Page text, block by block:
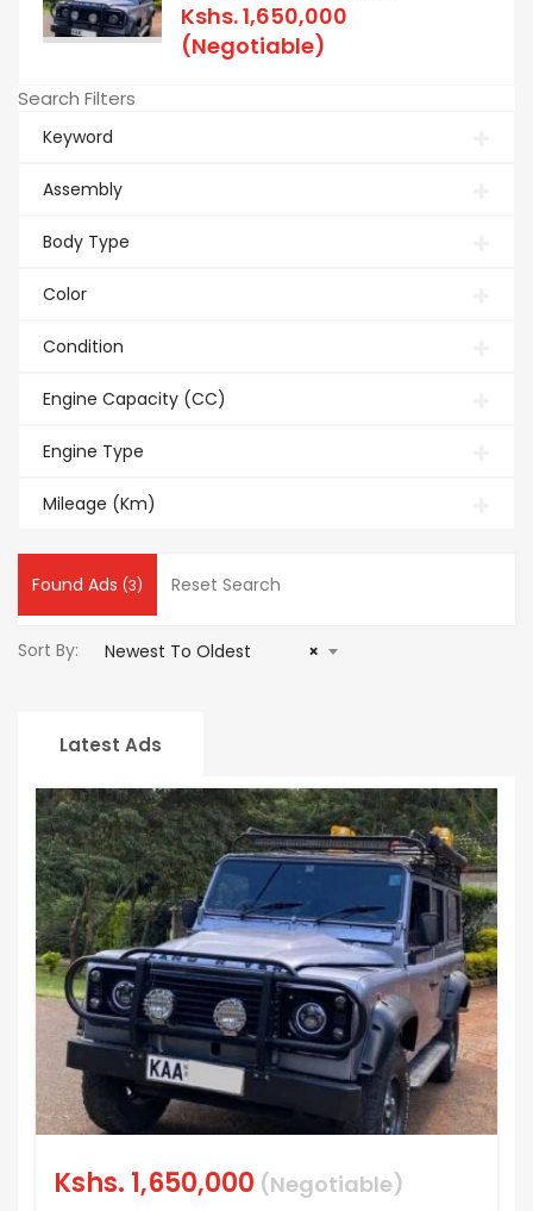
Kshs.1,650,000
(Negotiable)
Search Filters
Keyword
Assembly
Body Type
Color
Condition
Engine Capacity (CC)
Engine Type
Mileage (Km)
Found Ads (3) Reset Search
Sort By: ×
Newest To Oldest
Latest Ads
Kshs. 1,650,000 (Negotiable)